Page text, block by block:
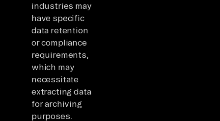
industries may
have specific
data retention
or compliance
requirements,
which may
necessitate
extracting data
for archiving
purposes.